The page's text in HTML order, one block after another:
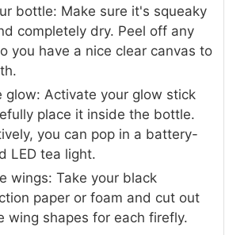
bottle: Make sure it's squeaky
completely dry. Peel off any
you have a nice clear canvas to
glow: Activate your glow stick
place it inside the bottle.
you can pop in a battery-
LED tea light.
wings: Take your black
paper or foam and cut out
wing shapes for each firefly.